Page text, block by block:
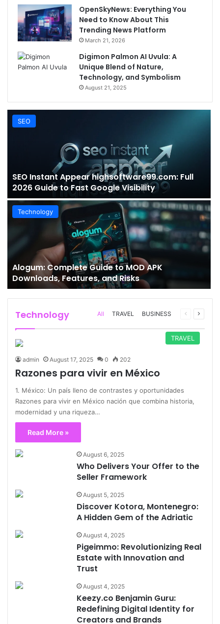
OpenSkyNews: Everything You
Need to Know About This
Trending News Platform
March 21, 2026
Digimon Palmon AI Uvula: A
Unique Blend of Nature,
Technology, and Symbolism
August 21, 2025
SEO
SEO Instant Appear highsoftware99.com: Full
2026 Guide to Fast Google Visibility
Technology
Alogum: Complete Guide to MOD APK
Downloads, Features, and Risks
Technology All TRAVEL BUSINESS
Previous
Next
TRAVEL
admin August 17, 2025 0 202
Razones para vivir en México
1. México: Un país lleno de contrastes y oportunidades
Razones para vivir en México nación que combina historia,
modernidad y una riqueza…
Read More »
August 6, 2025
Who Delivers Your Offer to the
Seller Framework
August 5, 2025
Discover Kotora, Montenegro:
A Hidden Gem of the Adriatic
August 4, 2025
Pigeimmo: Revolutionizing Real
Estate with Innovation and
Trust
August 4, 2025
Keezy.co Benjamin Guru:
Redefining Digital Identity for
Creators and Brands